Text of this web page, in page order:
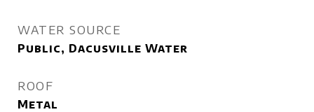
WATER SOURCE
Public, Dacusville Water
ROOF
Metal